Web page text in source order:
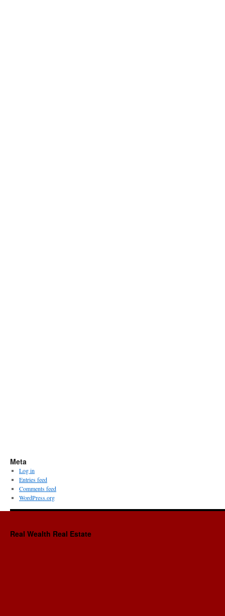
Meta
Log in
Entries feed
Comments feed
WordPress.org
Real Wealth Real Estate